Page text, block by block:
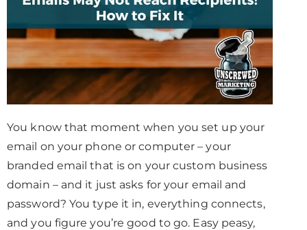
You know that moment when you set up your
email on your phone or computer – your
branded email that is on your custom business
domain – and it just asks for your email and
password? You type it in, everything connects,
and you figure you’re good to go. Easy peasy,